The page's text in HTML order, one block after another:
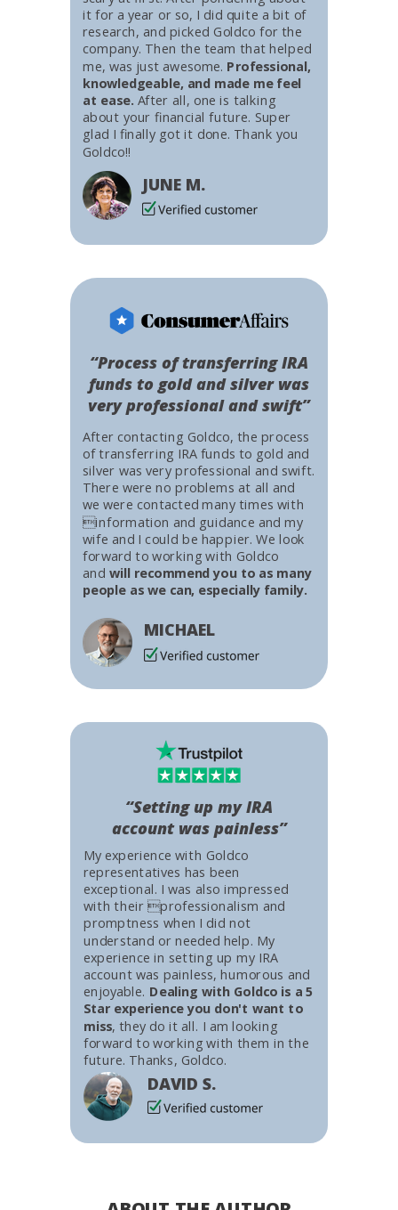
After contacting Goldco, the process
of transferring IRA funds to gold and
silver was very professional and swift.
There were no problems at all and
we were contacted many times with
information and guidance and my
wife and I could be happier. We look
forward to working with Goldco
and will recommend you to as many
people as we can, especially family.
MICHAEL
“Process of transferring IRA
funds to gold and silver was
very professional and swift”
it for a year or so, I did quite a bit of
research, and picked Goldco for the
company. Then the team that helped
me, was just awesome. Professional,
knowledgeable, and made me feel
at ease. After all, one is talking
about your financial future. Super
glad I finally got it done. Thank you
Goldco!!
JUNE M.
My experience with Goldco
representatives has been
exceptional. I was also impressed
with their professionalism and
promptness when I did not
understand or needed help. My
experience in setting up my IRA
account was painless, humorous and
enjoyable. Dealing with Goldco is a 5
Star experience you don't want to
miss, they do it all. I am looking
forward to working with them in the
future. Thanks, Goldco.
DAVID S.
“Setting up my IRA
account was painless”